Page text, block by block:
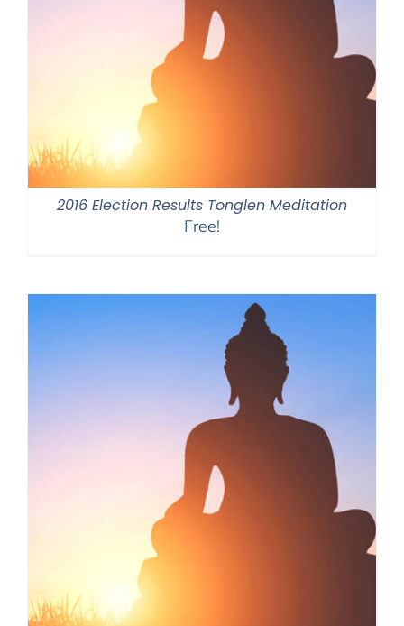
2016 Election Results Tonglen Meditation
Free!